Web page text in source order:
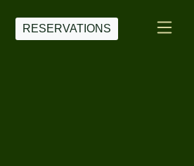
RESERVATIONS